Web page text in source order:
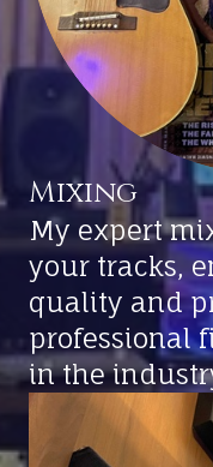
Mixing
My expert
your tracks,
quality and
professional